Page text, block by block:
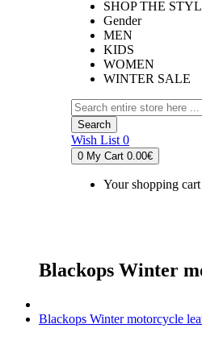
SHOP THE
Gender
MEN
KIDS
WOMEN
WINTER SALE
Search
Wish List 0
0 My Cart 0.00€
Your shopping
Blackops Winter
Blackops Winter motorcycle